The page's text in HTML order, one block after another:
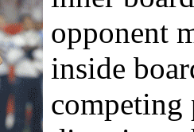
opponent
inside